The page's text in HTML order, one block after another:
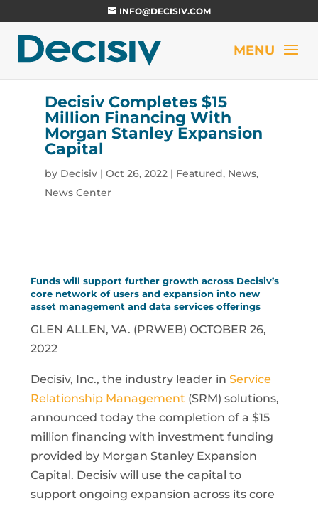
INFO@DECISIV.COM
Decisiv Completes $15
Million Financing With
Morgan Stanley Expansion
Capital
by Decisiv| Oct 26, 2022| Featured, News,
News Center
Funds will support further growth across Decisiv’s
core network of users and expansion into new
asset management and data services offerings
GLEN ALLEN, VA. (PRWEB) OCTOBER 26,
2022
Decisiv, Inc., the industry leader in Service
Relationship Management (SRM) solutions,
announced today the completion of a $15
million financing with investment funding
provided by Morgan Stanley Expansion
Capital. Decisiv will use the capital to
support ongoing expansion across its core